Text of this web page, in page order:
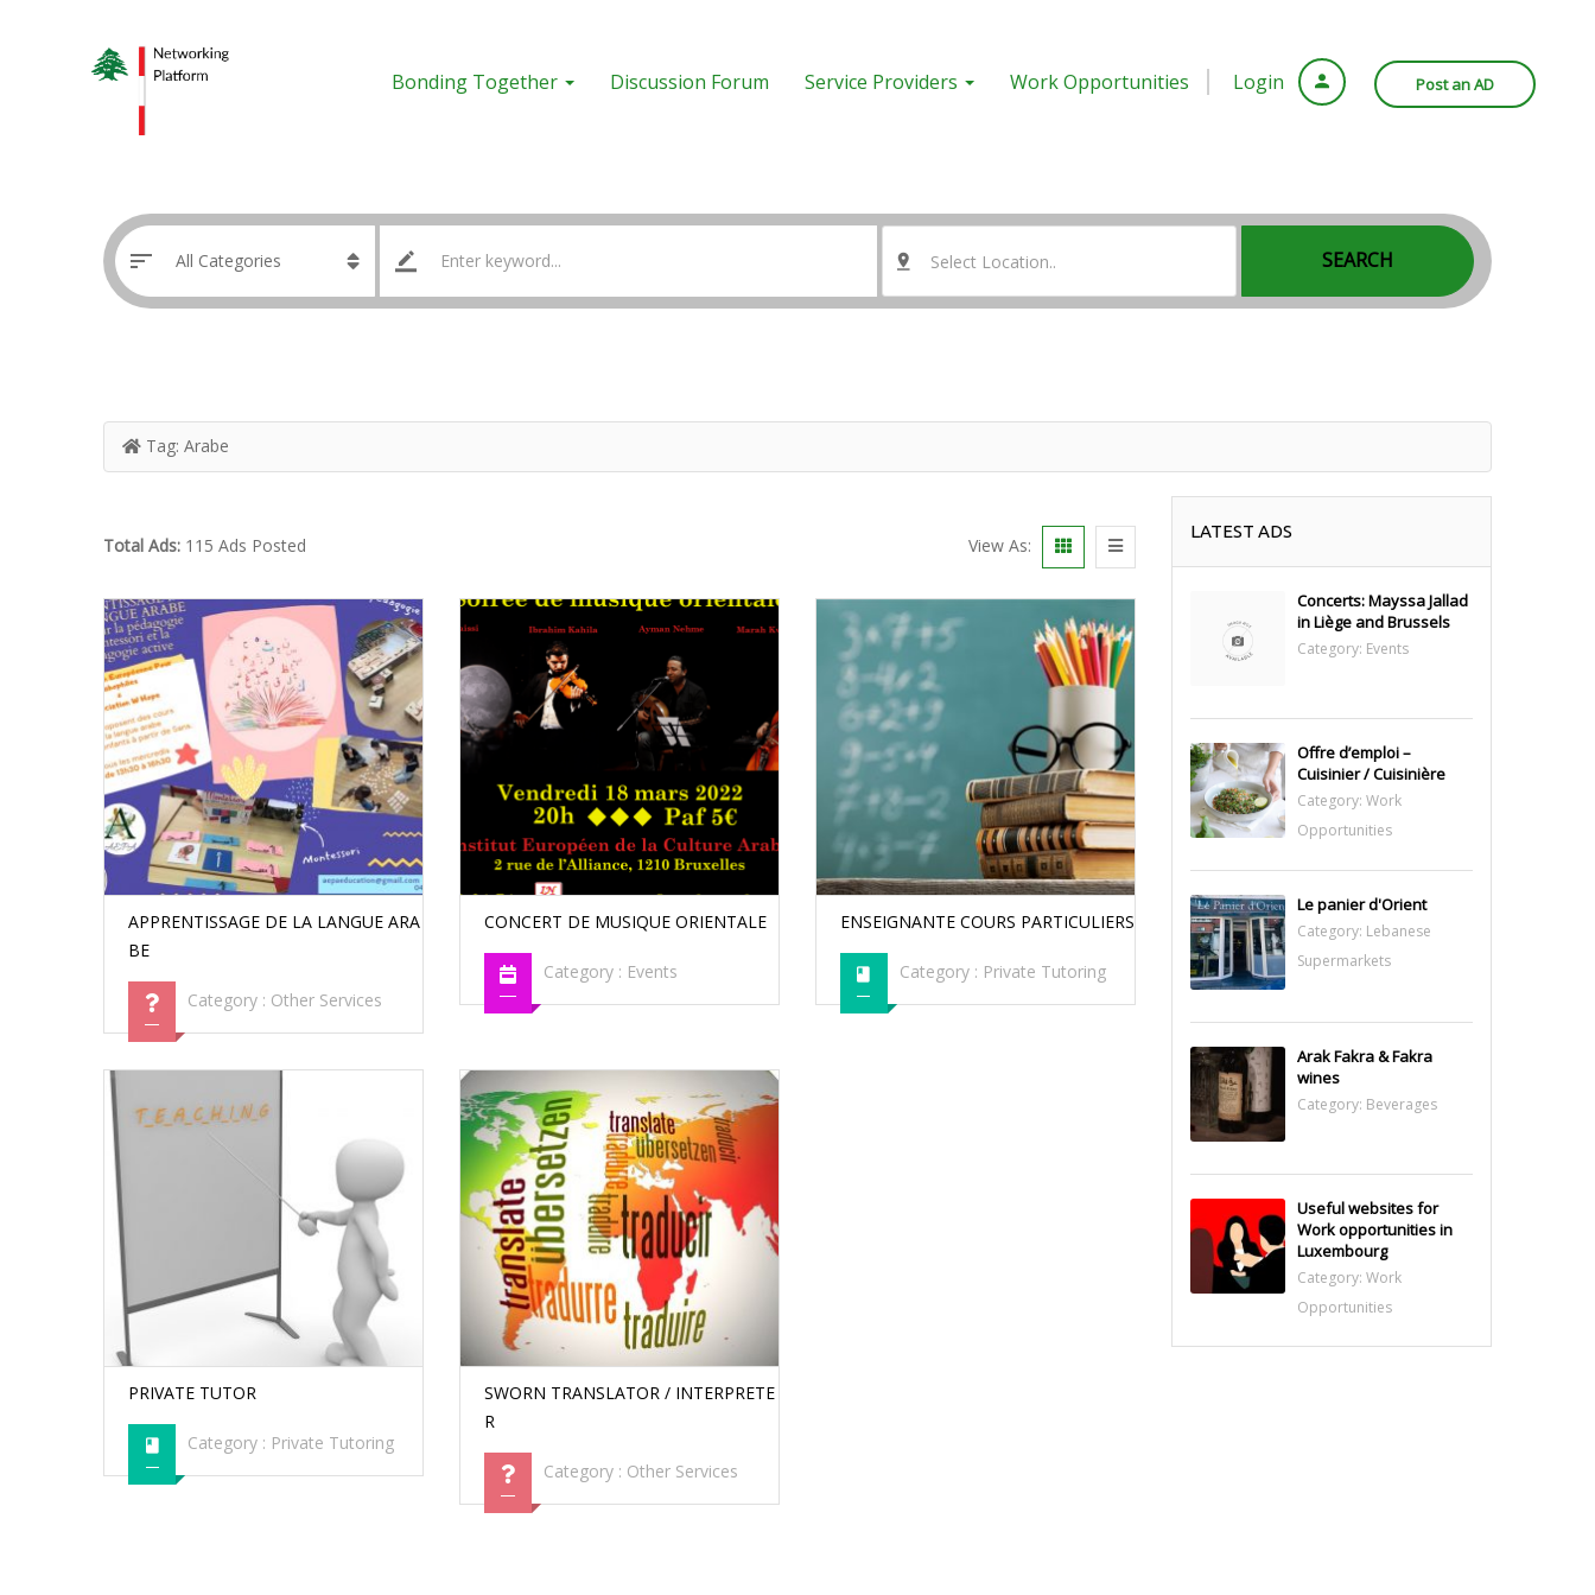
Login Post an AD
Bonding Together Discussion Forum Service Providers Work Opportunities
Select Location.. SEARCH
Tag: Arabe
Total Ads: 115 Ads Posted View As:
APPRENTISSAGE DE LA LANGUE ARA
BE
Category : Other Services
CONCERT DE MUSIQUE ORIENTALE
Category : Events
ENSEIGNANTE COURS PARTICULIERS
Category : Private Tutoring
PRIVATE TUTOR
Category : Private Tutoring
SWORN TRANSLATOR / INTERPRETE
R
Category : Other Services
LATEST ADS
Concerts: Mayssa Jallad
in Liège and Brussels
Category: Events
Offre d’emploi –
Cuisinier / Cuisinière
Category: Work
Opportunities
Le panier d'Orient
Category: Lebanese
Supermarkets
Arak Fakra & Fakra
wines
Category: Beverages
Useful websites for
Work opportunities in
Luxembourg
Category: Work
Opportunities